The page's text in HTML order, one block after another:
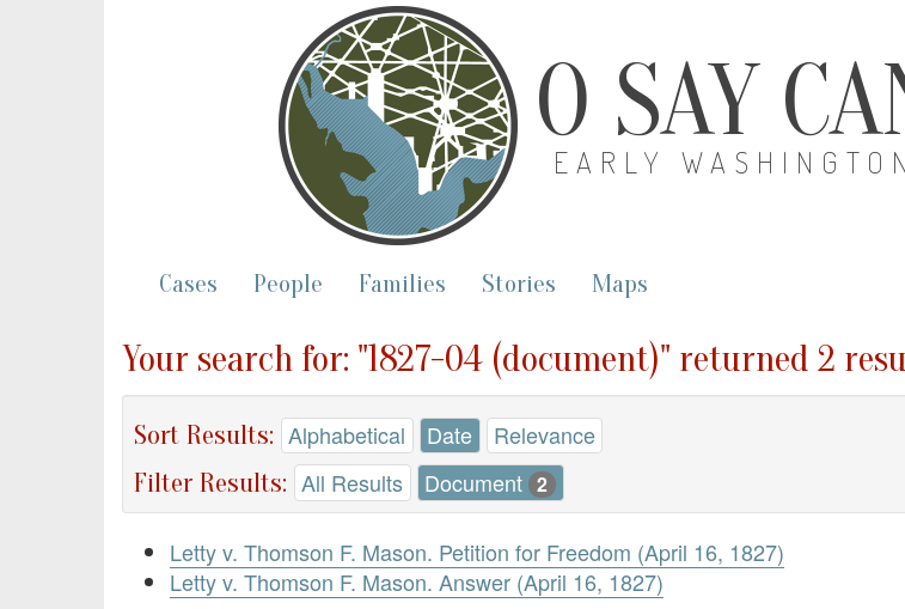
O SAY
EARLY
Cases People Families Stories Maps
Your search for: "1827-04 (document)" returned 2
Sort Results: Alphabetical Date Relevance
Filter Results: All Results Document 2
Letty v. Thomson F. Mason. Petition for Freedom (April 16, 1827)
Letty v. Thomson F. Mason. Answer (April 16, 1827)